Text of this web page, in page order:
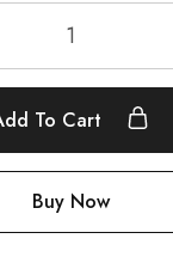
To Cart
Buy Now